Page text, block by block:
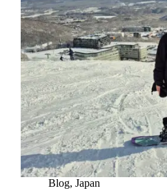
Blog, Japan